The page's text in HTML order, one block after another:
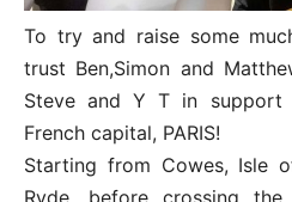
To try and raise some
trust Ben,Simon and
Steve and Y T in
French capital, PARIS!
Starting from Cowes, Isle
Ryde, before crossing